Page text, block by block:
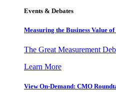
Events & Debates
Measuring the Business Value
The Great Measurement
Learn More
View On-Demand: CMO